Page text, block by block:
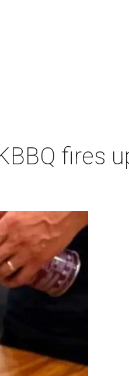
fires